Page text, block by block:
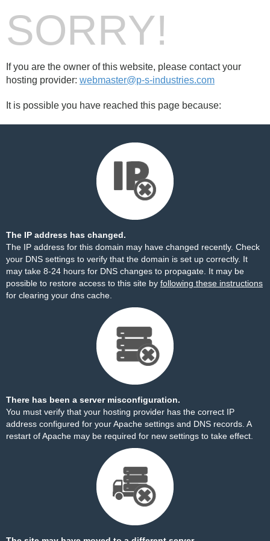
SORRY!
If you are the owner of this website, please contact your
hosting provider: webmaster@p-s-industries.com
It is possible you have reached this page because:
The IP address has changed.
The IP address for this domain may have changed recently. Check
your DNS settings to verify that the domain is set up correctly. It
may take 8-24 hours for DNS changes to propagate. It may be
possible to restore access to this site by following these instructions
for clearing your dns cache.
There has been a server misconfiguration.
You must verify that your hosting provider has the correct IP
address configured for your Apache settings and DNS records. A
restart of Apache may be required for new settings to take effect.